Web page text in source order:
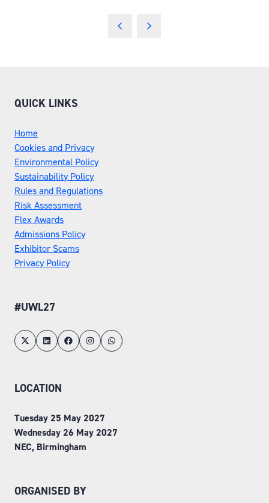
QUICK LINKS
Home
Cookies and Privacy
Environmental Policy
Sustainability Policy
Rules and Regulations
Risk Assessment
Flex Awards
Admissions Policy
Exhibitor Scams
Privacy Policy
#UWL27
LOCATION
Tuesday 25 May 2027
Wednesday 26 May 2027
NEC, Birmingham
ORGANISED BY